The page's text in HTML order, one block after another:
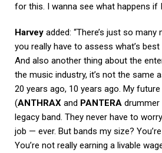
for this. I wanna see what happens if
Harvey added: “There’s just so
you really have to assess what’s
And also another thing about the
the music industry, it’s not the same
20 years ago, 10 years ago. My future
(ANTHRAX and PANTERA drummer
legacy band. They never have to
job — ever. But bands my size?
You’re not really earning a livable